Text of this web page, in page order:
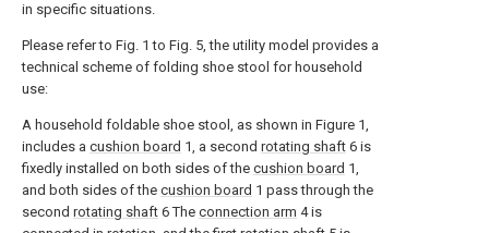
in specific situations.
Please refer to Fig. 1 to Fig. 5, the utility model provides a
technical scheme of folding shoe stool for household
use:
A household foldable shoe stool, as shown in Figure 1,
includes a cushion board 1, a second rotating shaft 6 is
fixedly installed on both sides of the cushion board 1,
and both sides of the cushion board 1 pass through the
second rotating shaft 6 The connection arm 4 is